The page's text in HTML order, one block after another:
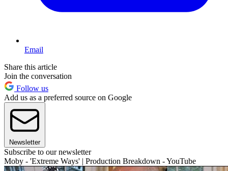
Email
Share this article
Join the conversation
Follow us
Add us as a preferred source on Google
Newsletter
Subscribe to our newsletter
Moby - 'Extreme Ways' | Production Breakdown - YouTube